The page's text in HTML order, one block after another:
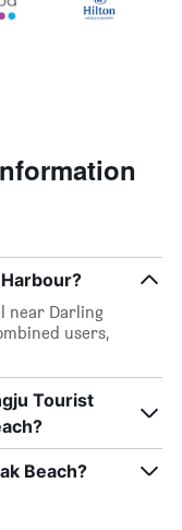
near Darling
users,
Tourist
Beach?